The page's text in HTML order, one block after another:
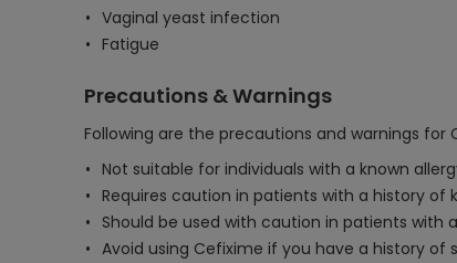
Vaginal yeast infection
Fatigue
Precautions & Warnings
Following are the precautions and warnings for
Not suitable for individuals with a known
Requires caution in patients with a history of
Should be used with caution in patients with
Avoid using Cefixime if you have a history